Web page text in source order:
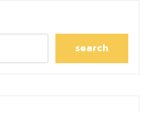
search